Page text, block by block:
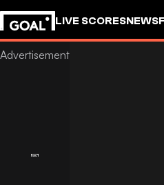
LIVE SCORESNEWS